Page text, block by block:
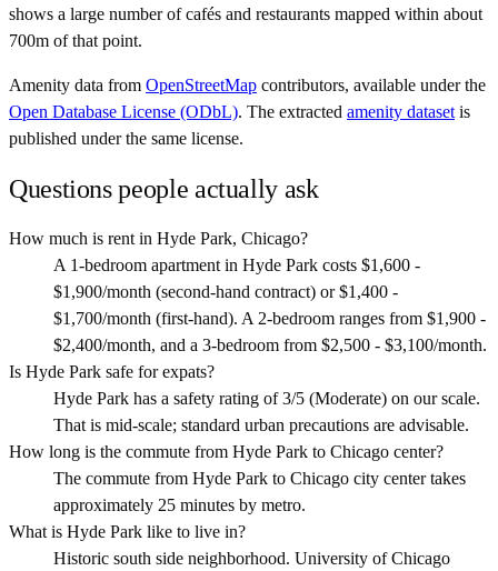
shows a large number of cafés and restaurants mapped within about
700m of that point.
Amenity data from OpenStreetMap contributors, available under the
Open Database License (ODbL). The extracted amenity dataset is
published under the same license.
Questions people actually ask
How much is rent in Hyde Park, Chicago?
A 1-bedroom apartment in Hyde Park costs $1,600 -
$1,900/month (second-hand contract) or $1,400 -
$1,700/month (first-hand). A 2-bedroom ranges from $1,900 -
$2,400/month, and a 3-bedroom from $2,500 - $3,100/month.
Is Hyde Park safe for expats?
Hyde Park has a safety rating of 3/5 (Moderate) on our scale.
That is mid-scale; standard urban precautions are advisable.
How long is the commute from Hyde Park to Chicago center?
The commute from Hyde Park to Chicago city center takes
approximately 25 minutes by metro.
What is Hyde Park like to live in?
Historic south side neighborhood. University of Chicago